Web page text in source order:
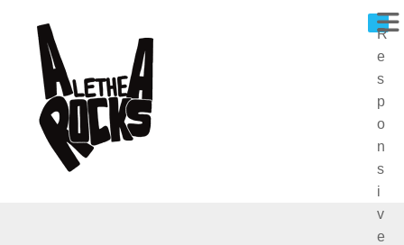
R
E
S
P
O
N
S
I
V
E